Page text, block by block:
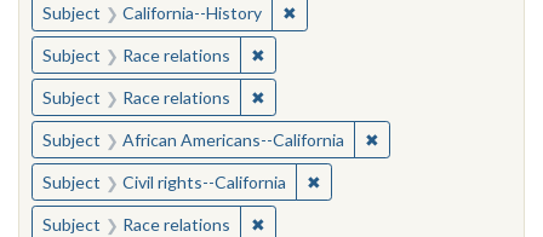
Subject California--History ✖Remove constraint Subject:
Subject Race relations ✖Remove constraint Subject: Race
Subject Race relations ✖Remove constraint Subject: Race
Subject African Americans--California ✖Remove constraint
Subject Civil rights--California ✖Remove constraint Subject:
Subject Race relations ✖Remove constraint Subject: Race